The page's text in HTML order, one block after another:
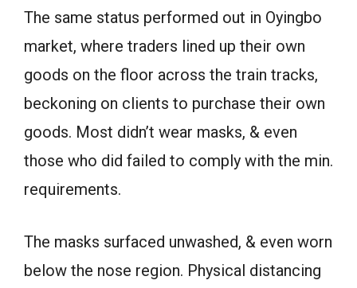
The same status performed out in Oyingbo
market, where traders lined up their own
goods on the floor across the train tracks,
beckoning on clients to purchase their own
goods. Most didn’t wear masks, & even
those who did failed to comply with the min.
requirements.
The masks surfaced unwashed, & even worn
below the nose region. Physical distancing